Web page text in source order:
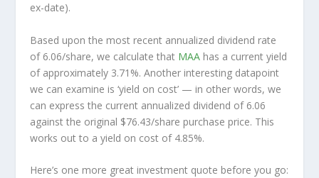
ex-date).
Based upon the most recent annualized dividend rate
of 6.06/share, we calculate that MAA has a current yield
of approximately 3.71%. Another interesting datapoint
we can examine is ‘yield on cost’ — in other words, we
can express the current annualized dividend of 6.06
against the original $76.43/share purchase price. This
works out to a yield on cost of 4.85%.
Here’s one more great investment quote before you go: